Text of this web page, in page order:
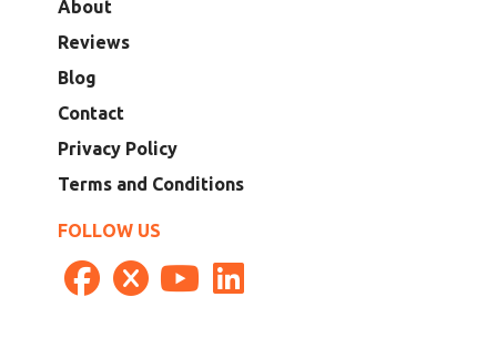
About
Reviews
Blog
Contact
Privacy Policy
Terms and Conditions
FOLLOW US